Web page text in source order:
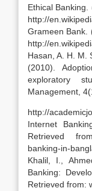
Ethical
http://
Grameen Bank.
http://
Hasan, A. H. M.
(2010).
exploratory
Management,
http://
Internet
Retrieved
banking-in-
Khalil, I.,
Banking:
Retrieved from: